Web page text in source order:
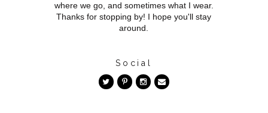
where we go, and sometimes what I wear.
Thanks for stopping by! I hope you'll stay
around.
Social